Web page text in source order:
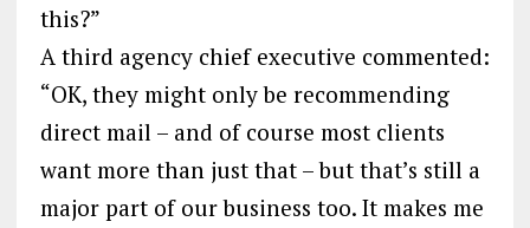
this?”
A third agency chief executive commented:
“OK, they might only be recommending
direct mail – and of course most clients
want more than just that – but that’s still a
major part of our business too. It makes me